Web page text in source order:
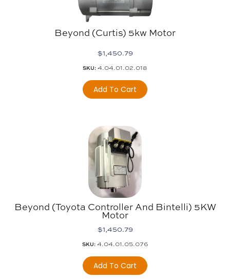
Beyond (Curtis) 5kw Motor
$1,450.79
SKU: 4.04.01.02.018
Add To Cart
Beyond (Toyota Controller And Bintelli) 5KW
Motor
$1,450.79
SKU:4.04.01.05.076
Add To Cart